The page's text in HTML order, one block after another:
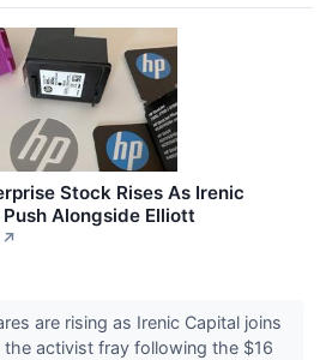
Stock Rises As Irenic
Alongside Elliott
↗
are rising as Irenic Capital joins
the activist fray following the $16